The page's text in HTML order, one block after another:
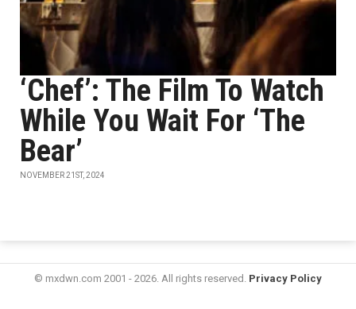
‘Chef’: The Film To Watch
While You Wait For ‘The
Bear’
NOVEMBER 21ST, 2024
© mxdwn.com 2001 - 2026. All rights reserved. Privacy Policy